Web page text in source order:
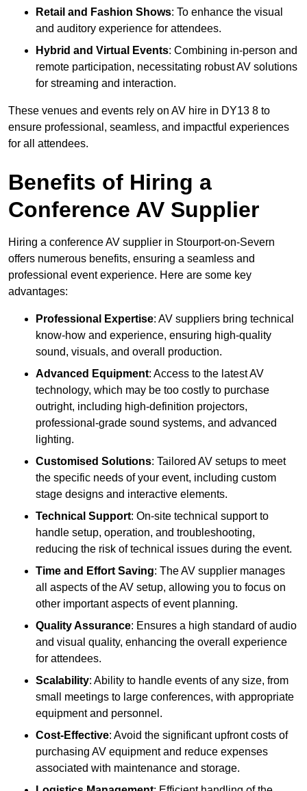
Retail and Fashion Shows: To enhance the visual
and auditory experience for attendees.
Hybrid and Virtual Events: Combining in-person and
remote participation, necessitating robust AV solutions
for streaming and interaction.
These venues and events rely on AV hire in DY13 8 to
ensure professional, seamless, and impactful experiences
for all attendees.
Benefits of Hiring a
Conference AV Supplier
Hiring a conference AV supplier in Stourport-on-Severn
offers numerous benefits, ensuring a seamless and
professional event experience. Here are some key
advantages:
Professional Expertise: AV suppliers bring technical
know-how and experience, ensuring high-quality
sound, visuals, and overall production.
Advanced Equipment: Access to the latest AV
technology, which may be too costly to purchase
outright, including high-definition projectors,
professional-grade sound systems, and advanced
lighting.
Customised Solutions: Tailored AV setups to meet
the specific needs of your event, including custom
stage designs and interactive elements.
Technical Support: On-site technical support to
handle setup, operation, and troubleshooting,
reducing the risk of technical issues during the event.
Time and Effort Saving: The AV supplier manages
all aspects of the AV setup, allowing you to focus on
other important aspects of event planning.
Quality Assurance: Ensures a high standard of audio
and visual quality, enhancing the overall experience
for attendees.
Scalability: Ability to handle events of any size, from
small meetings to large conferences, with appropriate
equipment and personnel.
Cost-Effective: Avoid the significant upfront costs of
purchasing AV equipment and reduce expenses
associated with maintenance and storage.